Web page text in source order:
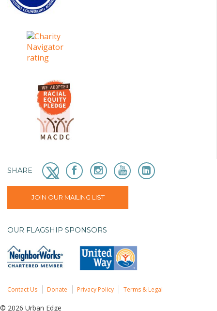
SHARE
JOIN OUR MAILING LIST
OUR FLAGSHIP SPONSORS
Contact Us Donate Privacy Policy Terms & Legal
© 2026 Urban Edge